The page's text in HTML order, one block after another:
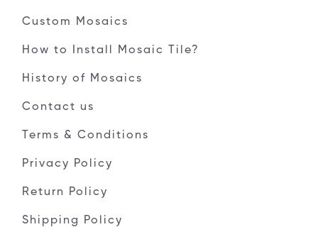
Custom Mosaics
How to Install Mosaic Tile?
History of Mosaics
Contact us
Terms & Conditions
Privacy Policy
Return Policy
Shipping Policy